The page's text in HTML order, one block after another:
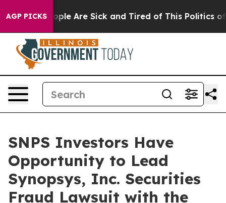
AGP PICKS
Win: “People Are Sick and Tired of This Politics of
SNPS Investors Have
Opportunity to Lead
Synopsys, Inc. Securities
Fraud Lawsuit with the